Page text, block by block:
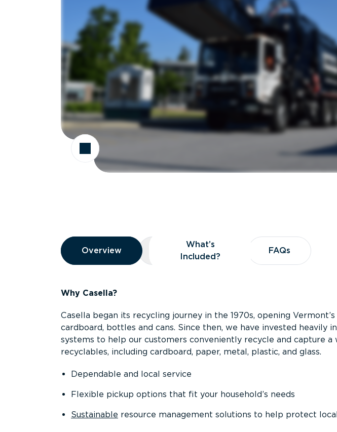
Overview
Overview
Overview What’s Included?
What’s
Included?
FAQs
FAQs
Why Casella?
Casella began its recycling journey in the 1970s, opening
cardboard, bottles and cans. Since then, we have invested heavily
systems to help our customers conveniently recycle and capture a
recyclables, including cardboard, paper, metal, plastic, and glass.
Dependable and local service
Flexible pickup options that fit your household’s needs
Sustainable resource management solutions to help protect